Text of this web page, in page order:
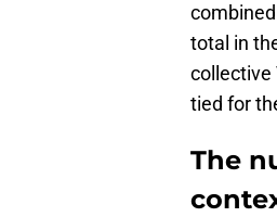
total in
collective
tied for
The